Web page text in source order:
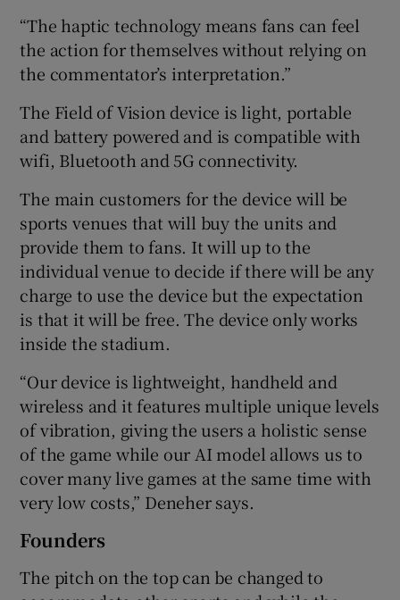
“The haptic technology means fans can feel
the action for themselves without relying on
the commentator’s interpretation.”
The Field of Vision device is light, portable
and battery powered and is compatible with
wifi, Bluetooth and 5G connectivity.
The main customers for the device will be
sports venues that will buy the units and
provide them to fans. It will up to the
individual venue to decide if there will be any
charge to use the device but the expectation
is that it will be free. The device only works
inside the stadium.
“Our device is lightweight, handheld and
wireless and it features multiple unique levels
of vibration, giving the users a holistic sense
of the game while our AI model allows us to
cover many live games at the same time with
very low costs,” Deneher says.
Founders
The pitch on the top can be changed to